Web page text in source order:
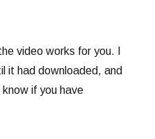
video works for you. I
it had downloaded, and
if you have